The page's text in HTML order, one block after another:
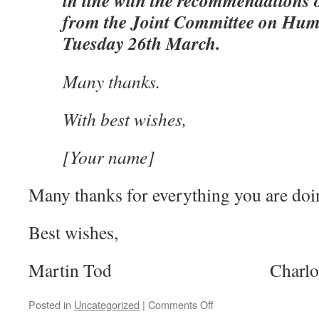
from the Joint Committee on
Tuesday 26th March.
Many thanks.
With best wishes,
[Your name]
Many thanks for everything you are
Best wishes,
Martin Tod Charlotte
Posted in Uncategorized | Comments Offon